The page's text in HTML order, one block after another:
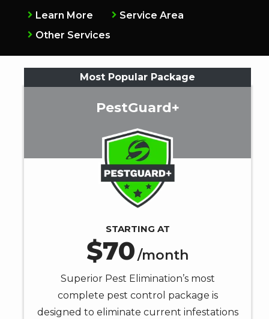
marketing,
and
informative
SMS
messages
purchase.
Message
Learn More
Service Area
Other Services
Most Popular Package
PestGuard+
Image
STARTING AT
70/month
Superior Pest Elimination’s most
complete pest control package is
designed to eliminate current infestations